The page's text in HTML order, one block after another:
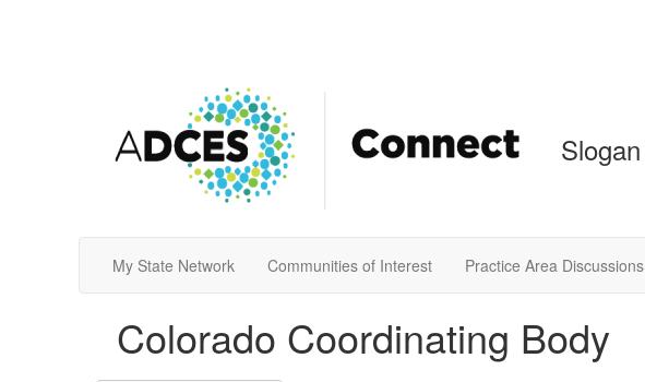
Slogan
My State Network Communities of Interest Practice Area Discussions
Colorado Coordinating Body